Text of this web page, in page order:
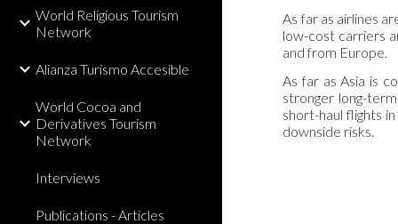
World Religious Tourism
Network
Alianza Turismo Accesible
World Cocoa and
Derivatives Tourism
Network
Interviews
Publications - Articles
As far as airlines
low-cost carriers
and from Europe.
As far as Asia is
stronger long-
short-haul flights
downside risks.